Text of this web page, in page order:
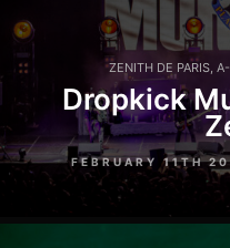
ZENITH DE PARIS,
Dropkick
FEBRUARY 11TH